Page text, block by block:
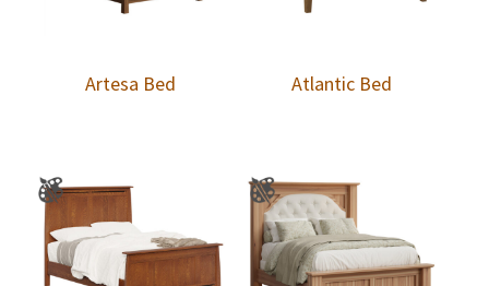
Artesa Bed Atlantic Bed